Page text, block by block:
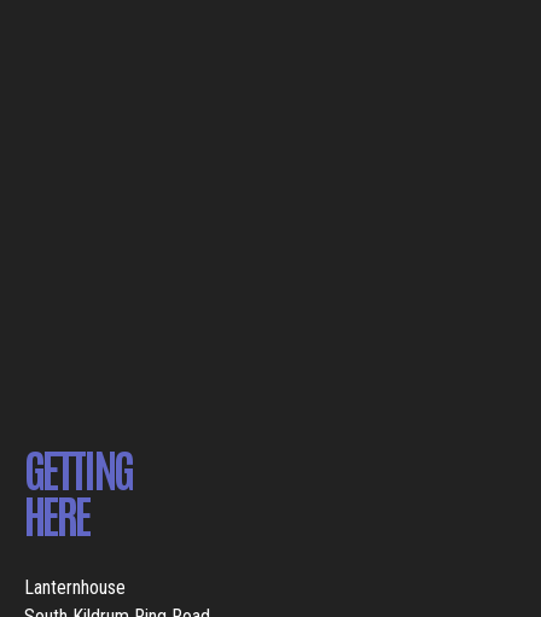
GETTING
HERE
Lanternhouse